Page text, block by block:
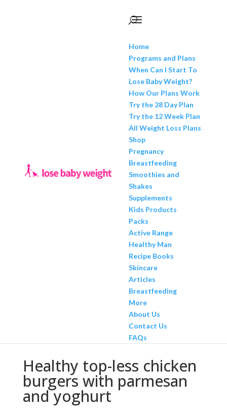
Home
Programs and Plans
When Can I Start To
Lose Baby Weight?
How Our Plans Work
Try the 28 Day Plan
Try the 12 Week Plan
All Weight Loss Plans
Shop
Pregnancy
Breastfeeding
Smoothies and
Shakes
Supplements
Kids Products
Packs
Active Range
Healthy Man
Recipe Books
Skincare
Articles
Breastfeeding
More
About Us
Contact Us
FAQs
Healthy top-less chicken
burgers with parmesan
and yoghurt